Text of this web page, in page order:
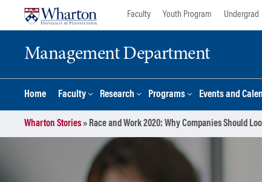
Faculty Youth Program Undergrad
Management Department
Home Faculty Research Programs Events and
Wharton Stories» Race and Work 2020: Why Companies Should